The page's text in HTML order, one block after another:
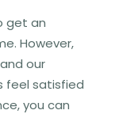
get an
However,
our
feel satisfied
you can